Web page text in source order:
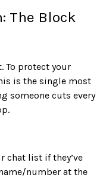
The Block
To protect your
is the single most
someone cuts every
chat list if they’ve
number at the